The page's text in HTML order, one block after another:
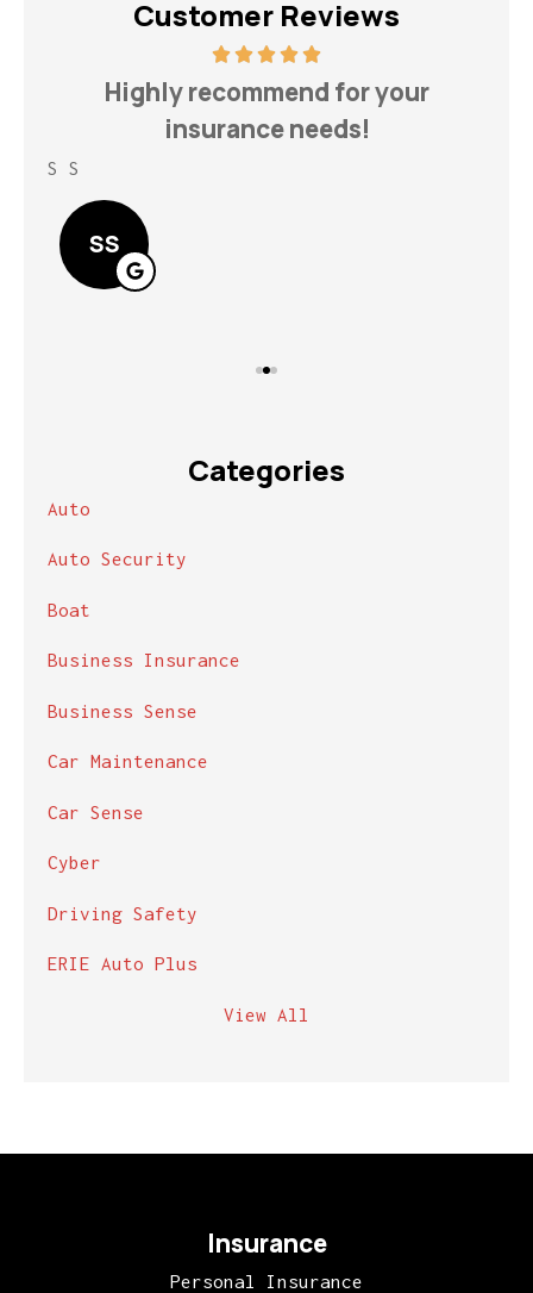
Customer Reviews
Highly recommend for your
insurance needs!
S S
SS
Categories
Auto
Auto Security
Boat
Business Insurance
Business Sense
Car Maintenance
Car Sense
Cyber
Driving Safety
ERIE Auto Plus
View All
Insurance
Personal Insurance